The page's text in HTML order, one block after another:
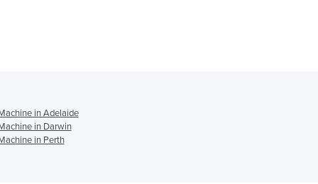
Egypt
El Salvador
Equatorial Guinea
in Adelaide
in Darwin
in Perth